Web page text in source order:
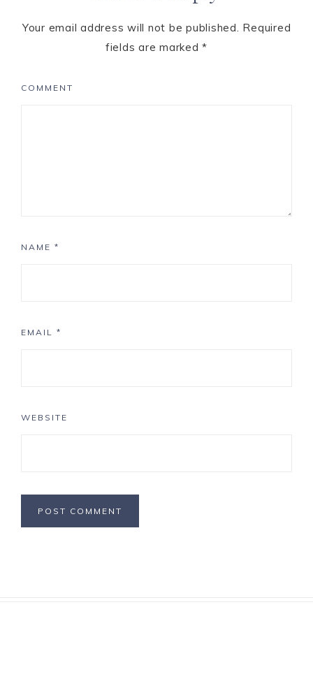
Your email address will not be published. Required
fields are marked*
COMMENT
NAME *
EMAIL *
WEBSITE